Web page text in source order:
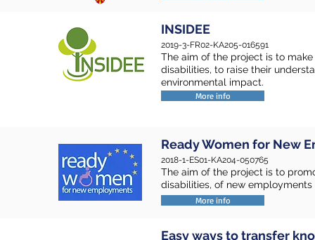
INSIDEE
2019-3-FR02-KA205-016591
The aim of the project is to
disabilities, to raise their
environmental impact.
More info
Ready Women for New
2018-1-ES01-KA204-050765
The aim of the project is to
disabilities, of new employments
More info
Easy ways to transfer